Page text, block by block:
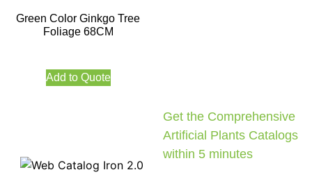
Green Color Ginkgo Tree
Foliage 68CM
Add to Quote
Get the Comprehensive
Artificial Plants Catalogs
within 5 minutes